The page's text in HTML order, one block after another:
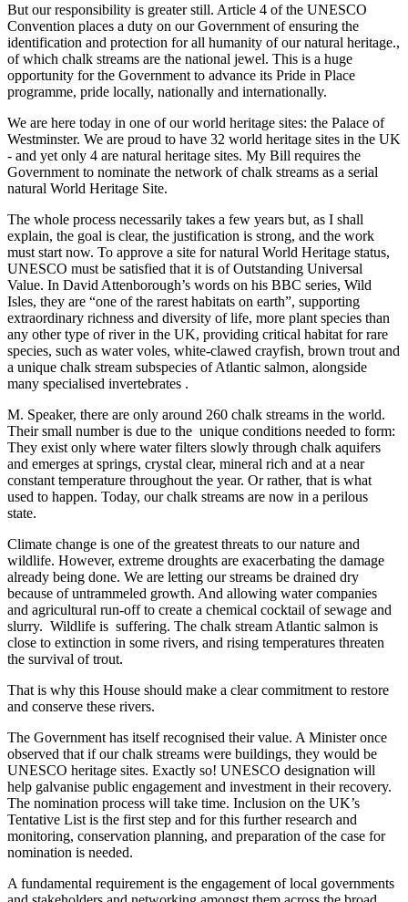
But our responsibility is greater still. Article 4 of the UNESCO
Convention places a duty on our Government of ensuring the
identification and protection for all humanity of our natural heritage.,
of which chalk streams are the national jewel. This is a huge
opportunity for the Government to advance its Pride in Place
programme, pride locally, nationally and internationally.
We are here today in one of our world heritage sites: the Palace of
Westminster. We are proud to have 32 world heritage sites in the UK
- and yet only 4 are natural heritage sites. My Bill requires the
Government to nominate the network of chalk streams as a serial
natural World Heritage Site.
The whole process necessarily takes a few years but, as I shall
explain, the goal is clear, the justification is strong, and the work
must start now. To approve a site for natural World Heritage status,
UNESCO must be satisfied that it is of Outstanding Universal
Value. In David Attenborough’s words on his BBC series, Wild
Isles, they are “one of the rarest habitats on earth”, supporting
extraordinary richness and diversity of life, more plant species than
any other type of river in the UK, providing critical habitat for rare
species, such as water voles, white-clawed crayfish, brown trout and
a unique chalk stream subspecies of Atlantic salmon, alongside
many specialised invertebrates .
M. Speaker, there are only around 260 chalk streams in the world.
Their small number is due to the unique conditions needed to form:
They exist only where water filters slowly through chalk aquifers
and emerges at springs, crystal clear, mineral rich and at a near
constant temperature throughout the year. Or rather, that is what
used to happen. Today, our chalk streams are now in a perilous
state.
Climate change is one of the greatest threats to our nature and
wildlife. However, extreme droughts are exacerbating the damage
already being done. We are letting our streams be drained dry
because of untrammeled growth. And allowing water companies
and agricultural run-off to create a chemical cocktail of sewage and
slurry. Wildlife is suffering. The chalk stream Atlantic salmon is
close to extinction in some rivers, and rising temperatures threaten
the survival of trout.
That is why this House should make a clear commitment to restore
and conserve these rivers.
The Government has itself recognised their value. A Minister once
observed that if our chalk streams were buildings, they would be
UNESCO heritage sites. Exactly so! UNESCO designation will
help galvanise public engagement and investment in their recovery.
The nomination process will take time. Inclusion on the UK’s
Tentative List is the first step and for this further research and
monitoring, conservation planning, and preparation of the case for
nomination is needed.
A fundamental requirement is the engagement of local governments